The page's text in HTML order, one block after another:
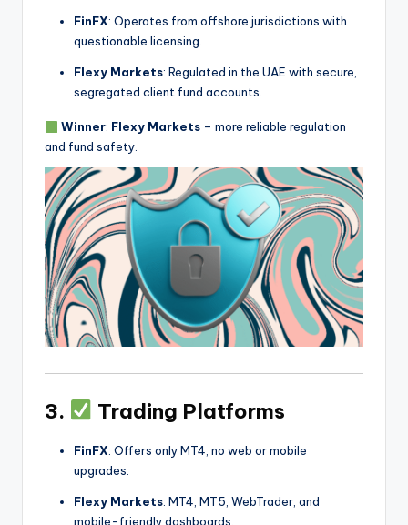
FinFX: Operates from offshore jurisdictions with
questionable licensing.
Flexy Markets: Regulated in the UAE with secure,
segregated client fund accounts.
Winner: Flexy Markets– more reliable regulation
and fund safety.
3. Trading Platforms
FinFX: Offers only MT4, no web or mobile
upgrades.
Flexy Markets: MT4, MT5, WebTrader, and
mobile-friendly dashboards.